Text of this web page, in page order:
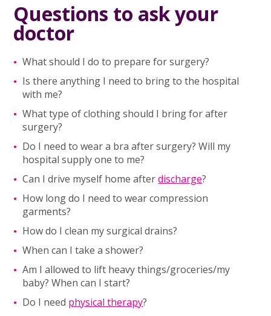
Questions to ask your
doctor
What should I do to prepare for surgery?
Is there anything I need to bring to the hospital
with me?
What type of clothing should I bring for after
surgery?
Do I need to wear a bra after surgery? Will my
hospital supply one to me?
Can I drive myself home afterdischarge?
How long do I need to wear compression
garments?
How do I clean my surgical drains?
When can I take a shower?
Am I allowed to lift heavy things/groceries/my
baby? When can I start?
Do I need physical therapy?